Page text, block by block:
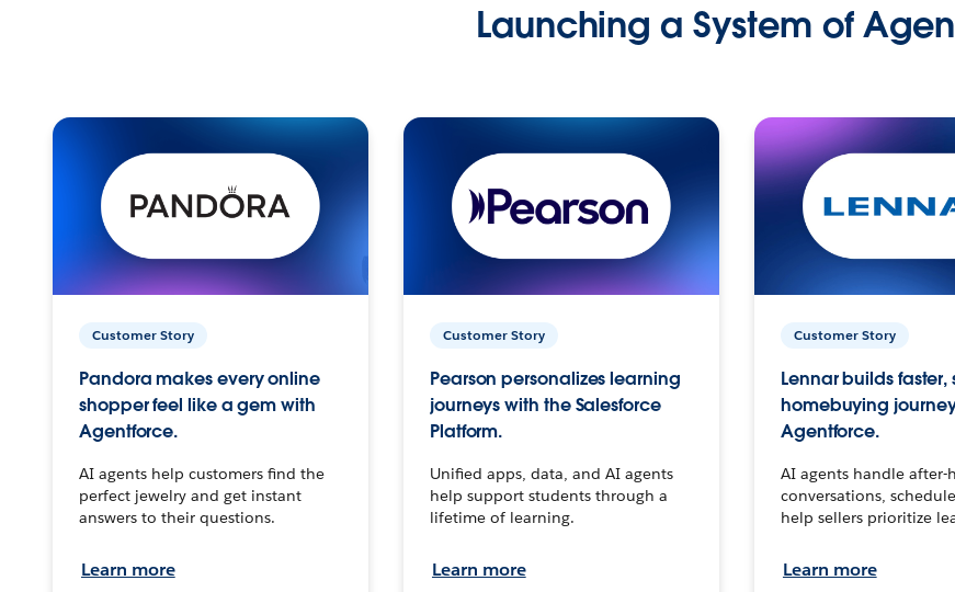
Launching a System of
Customer Story
Pandora makes every online
shopper feel like a gem with
Agentforce.
AI agents help customers find the
perfect jewelry and get instant
answers to their questions.
Learn more
Customer Story
Pearson personalizes learning
journeys with the Salesforce
Platform.
Unified apps, data, and AI agents
help support students through a
lifetime of learning.
Learn more
Customer Story
Lennar builds faster,
homebuying
Agentforce.
AI agents handle after-
conversations,
help sellers prioritize
Learn more